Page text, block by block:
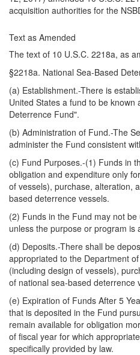
acquisition authorities for the
Text as Amended
The text of 10 U.S.C. 2218a, as
§2218a. National Sea-Based
(a) Establishment.-There is
United States a fund to be known
Deterrence Fund".
(b) Administration of Fund.-The
administer the Fund consistent
(c) Fund Purposes.-(1) Funds in
obligation and expenditure only
of vessels), purchase, alteration,
based deterrence vessels.
(2) Funds in the Fund may not
unless the purpose or program is
(d) Deposits.-There shall be
appropriated to the Department
(including design of vessels),
of national sea-based deterrence
(e) Expiration of Funds After 5
that is deposited in the Fund
remain available for obligation
of fiscal year for which
specifically provided by law.